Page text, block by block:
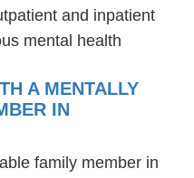
and inpatient
mental health
A MENTALLY
IN
family member in